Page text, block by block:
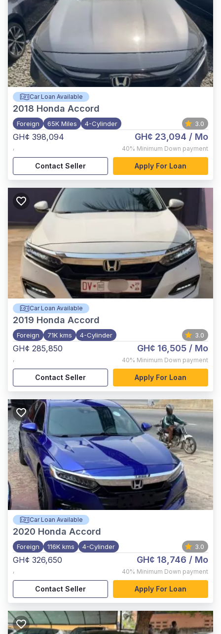
Car Loan Available
2018 Honda Accord
Foreign 65K Miles 4-Cylinder 3.0
GH¢ 398,094
,
GH¢ 23,094 / Mo
40% Minimum Down payment
Contact Seller Apply For Loan
Car Loan Available
2019 Honda Accord
Foreign 71K kms 4-Cylinder 3.0
GH¢ 285,850
,
GH¢ 16,505 / Mo
40% Minimum Down payment
Contact Seller Apply For Loan
Car Loan Available
2020 Honda Accord
Foreign 116K kms 4-Cylinder 3.0
GH¢ 326,650
,
GH¢ 18,746 / Mo
40% Minimum Down payment
Contact Seller Apply For Loan